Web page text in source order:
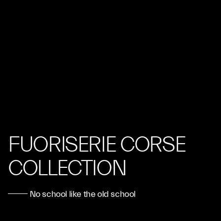
FUORISERIE CORSE
COLLECTION
No school like the old school